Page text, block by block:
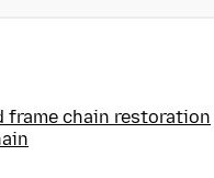
frame chain restoration